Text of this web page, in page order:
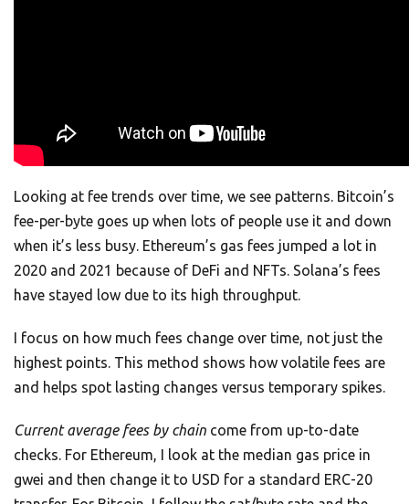
Looking at fee trends over time, we see patterns. Bitcoin’s
fee-per-byte goes up when lots of people use it and down
when it’s less busy. Ethereum’s gas fees jumped a lot in
2020 and 2021 because of DeFi and NFTs. Solana’s fees
have stayed low due to its high throughput.
I focus on how much fees change over time, not just the
highest points. This method shows how volatile fees are
and helps spot lasting changes versus temporary spikes.
Current average fees by chain come from up-to-date
checks. For Ethereum, I look at the median gas price in
gwei and then change it to USD for a standard ERC-20